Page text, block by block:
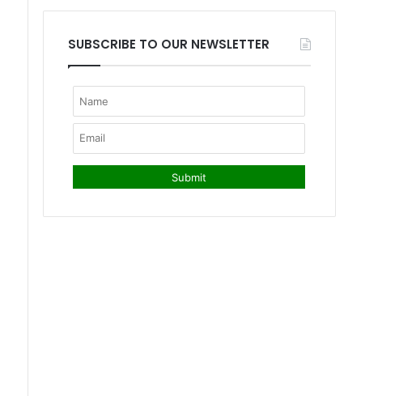
SUBSCRIBE TO OUR NEWSLETTER